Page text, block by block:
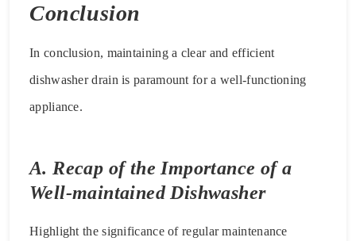
Conclusion
In conclusion, maintaining a clear and efficient
dishwasher drain is paramount for a well-functioning
appliance.
A. Recap of the Importance of a
Well-maintained Dishwasher
Highlight the significance of regular maintenance